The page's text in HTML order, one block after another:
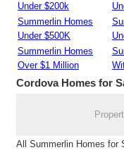
Under $200k
Summerlin Homes
Under $500K
Summerlin Homes
Over $1 Million
Cordova Homes for
All Summerlin Homes for